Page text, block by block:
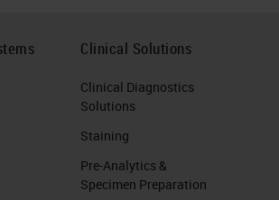
Clinical Solutions
Clinical Diagnostics
Solutions
Staining
Pre-Analytics &
Specimen Preparation